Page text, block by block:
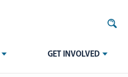
GET INVOLVED